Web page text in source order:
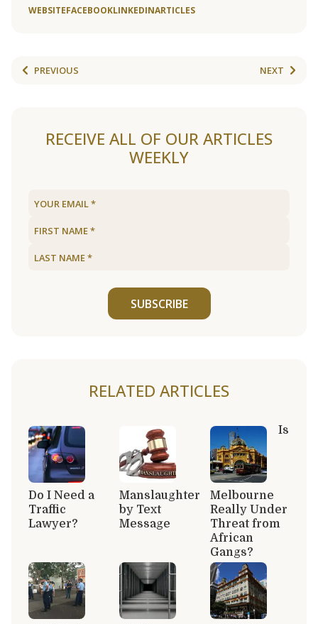
WEBSITEFACEBOOKLINKEDINARTICLES
PREVIOUS NEXT
RECEIVE ALL OF OUR ARTICLES
WEEKLY
SUBSCRIBE
RELATED ARTICLES
Do I Need a
Traffic
Lawyer?
Manslaughter
by Text
Message
Is
Melbourne
Really Under
Threat from
African
Gangs?